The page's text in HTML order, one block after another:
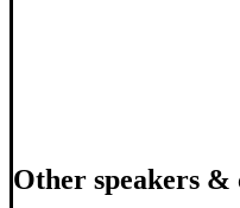
Other speakers